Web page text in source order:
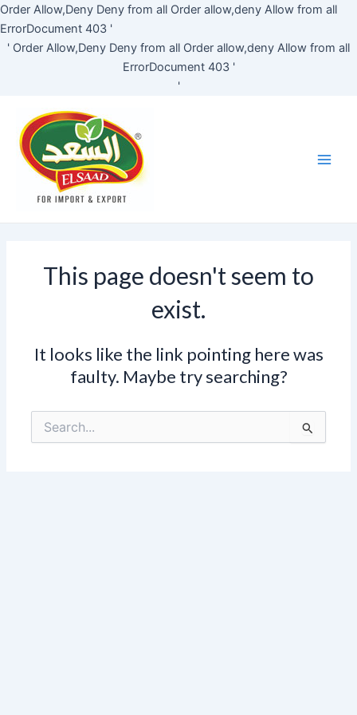
Order Allow,Deny Deny from all Order allow,deny Allow from all
ErrorDocument 403 '
' Order Allow,Deny Deny from all Order allow,deny Allow from all
ErrorDocument 403 '
'
Skip
content
This page doesn't seem to
exist.
It looks like the link pointing here was
faulty. Maybe try searching?
Search
for: